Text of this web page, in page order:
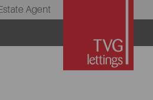
Agent